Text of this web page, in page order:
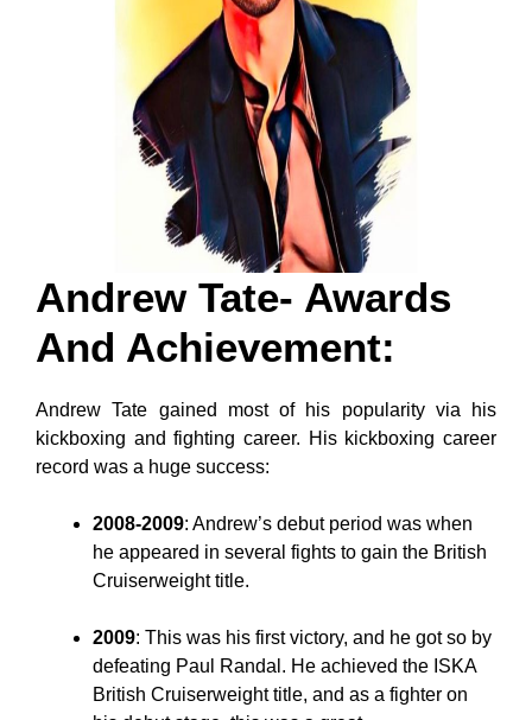
Andrew Tate- Awards
And Achievement:
Andrew Tate gained most of his popularity via his
kickboxing and fighting career. His kickboxing career
record was a huge success:
2008-2009: Andrew’s debut period was when
he appeared in several fights to gain the British
Cruiserweight title.
2009: This was his first victory, and he got so by
defeating Paul Randal. He achieved the ISKA
British Cruiserweight title, and as a fighter on